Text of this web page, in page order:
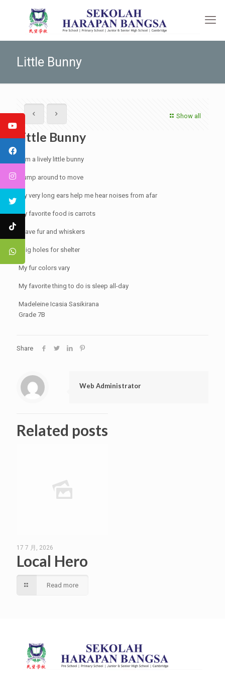
Little Bunny
Show all
Little Bunny
I am a lively little bunny
I jump around to move
My very long ears help me hear noises from afar
My favorite food is carrots
I have fur and whiskers
I dig holes for shelter
My fur colors vary
My favorite thing to do is sleep all-day
Madeleine Icasia Sasikirana
Grade 7B
Share
Web Administrator
Related posts
17 7 月, 2026
Local Hero
Read more